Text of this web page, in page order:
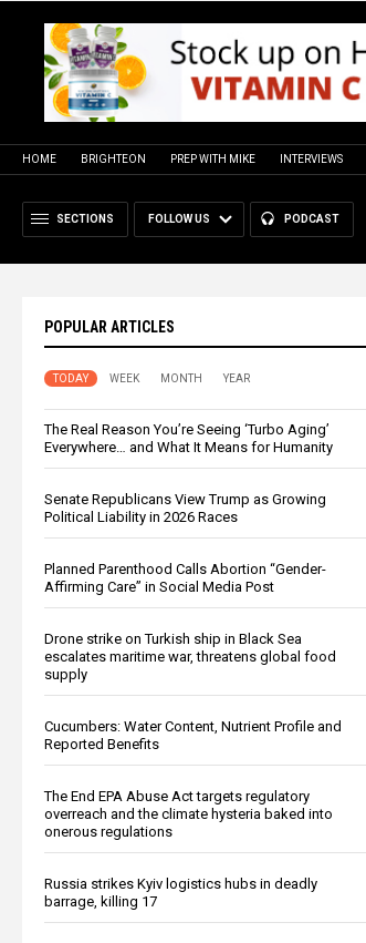
HOME BRIGHTEON PREP WITH MIKE INTERVIEWS
SECTIONS FOLLOW US PODCAST
POPULAR ARTICLES
TODAY WEEK MONTH YEAR
The Real Reason You’re Seeing ‘Turbo Aging’
Everywhere… and What It Means for Humanity
Senate Republicans View Trump as Growing
Political Liability in 2026 Races
Planned Parenthood Calls Abortion “Gender-
Affirming Care” in Social Media Post
Drone strike on Turkish ship in Black Sea
escalates maritime war, threatens global food
supply
Cucumbers: Water Content, Nutrient Profile and
Reported Benefits
The End EPA Abuse Act targets regulatory
overreach and the climate hysteria baked into
onerous regulations
Russia strikes Kyiv logistics hubs in deadly
barrage, killing 17